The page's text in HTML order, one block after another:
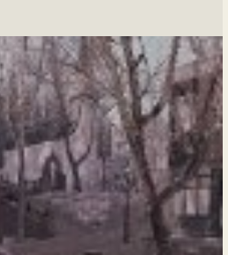
admit that my role as the estate
been all that taxing, mostly...
and Gentlemen,Welcome to Georgian
of this role-play is to provide a
1